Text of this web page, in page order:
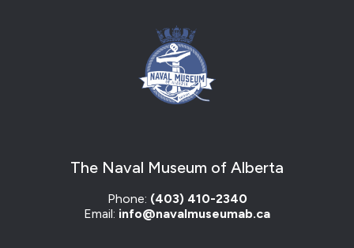
The Naval Museum of Alberta
Phone: (403) 410-2340
Email: info@navalmuseumab.ca